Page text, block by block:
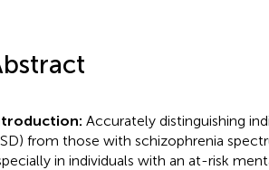
Accurately distinguishing
from those with schizophrenia
in individuals with an at-risk